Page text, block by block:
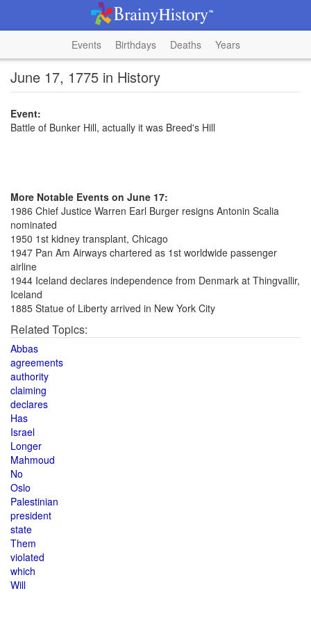
Events Birthdays Deaths Years
June 17, 1775 in History
Event:
Battle of Bunker Hill, actually it was Breed's Hill
More Notable Events on June 17:
1986 Chief Justice Warren Earl Burger resigns Antonin Scalia
nominated
1950 1st kidney transplant, Chicago
1947 Pan Am Airways chartered as 1st worldwide passenger
airline
1944 Iceland declares independence from Denmark at Thingvallir,
Iceland
1885 Statue of Liberty arrived in New York City
Related Topics:
Abbas
agreements
authority
claiming
declares
Has
Israel
Longer
Mahmoud
No
Oslo
Palestinian
president
state
Them
violated
which
Will